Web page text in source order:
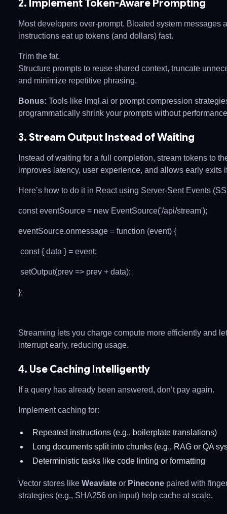
2. Implement Token-Aware Prompting
Most developers over-prompt. Bloated system messages
instructions eat up tokens (and dollars) fast.
Trim the fat.
Structure prompts to reuse shared context, truncate
and minimize repetitive phrasing.
Bonus: Tools like lmql.ai or prompt compression
programmatically shrink your prompts without
3. Stream Output Instead of Waiting
Instead of waiting for a full completion, stream tokens to
improves latency, user experience, and allows early exits
Here’s how to do it in React using Server-Sent Events
const eventSource = new EventSource('/api/stream');
eventSource.onmessage = function (event) {
const { data } = event;
setOutput(prev => prev + data);
};
Streaming lets you charge compute more efficiently and
interrupt early, reducing usage.
4. Use Caching Intelligently
If a query has already been answered, don’t pay again.
Implement caching for:
Repeated instructions (e.g., boilerplate translations)
Long documents split into chunks (e.g., RAG or QA
Deterministic tasks like code linting or formatting
Vector stores like Weaviate or Pinecone paired with
strategies (e.g., SHA256 on input) help cache at scale.